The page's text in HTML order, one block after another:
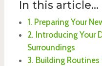
In this article...
1. Preparing Your
2. Introducing Your
Surroundings
3. Building